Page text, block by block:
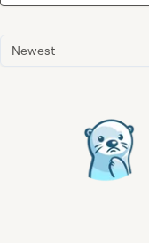
Newest